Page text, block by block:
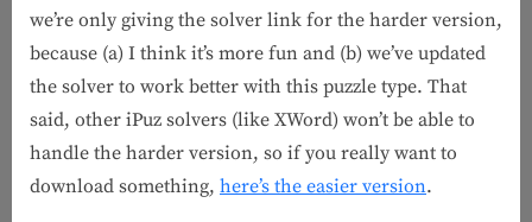
we’re only giving the solver link for the harder version,
because (a) I think it’s more fun and (b) we’ve updated
the solver to work better with this puzzle type. That
said, other iPuz solvers (like XWord) won’t be able to
handle the harder version, so if you really want to
download something, here’s the easier version.